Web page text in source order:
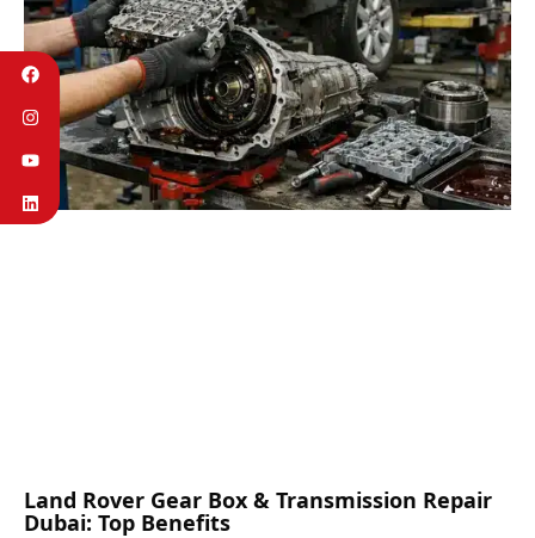
Land Rover Gear Box & Transmission Repair
Dubai: Top Benefits